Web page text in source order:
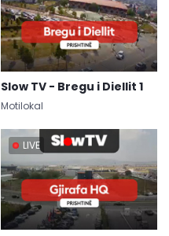
Slow TV - Bregu i Diellit 1
Motilokal
LIVE